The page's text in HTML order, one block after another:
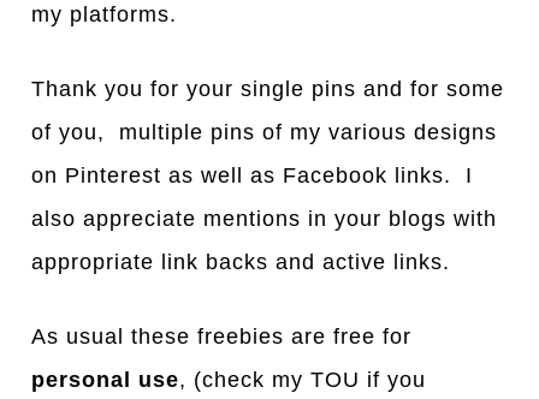
my platforms.
Thank you for your single pins and for some
of you, multiple pins of my various designs
on Pinterest as well as Facebook links. I
also appreciate mentions in your blogs with
appropriate link backs and active links.
As usual these freebies are free for
personal use, (check my TOU if you